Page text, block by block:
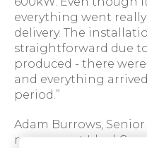
everything went
delivery. The
straightforward due
produced - there
and everything
period.”
Adam Burrows,
manager at Ideal